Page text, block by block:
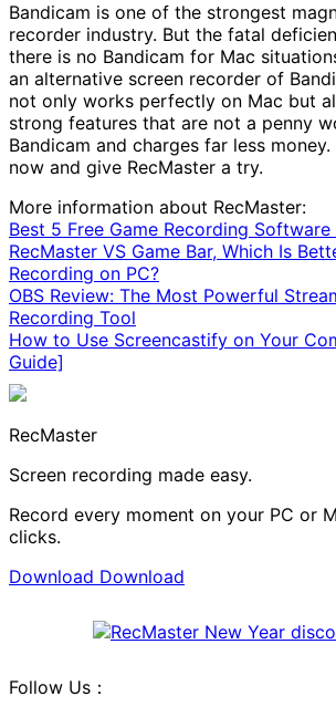
Bandicam is one of the strongest
recorder industry. But the fatal
there is no Bandicam for Mac
an alternative screen recorder of
not only works perfectly on Mac but
strong features that are not a penny
Bandicam and charges far less money.
now and give RecMaster a try.
More information about RecMaster:
Best 5 Free Game Recording
RecMaster VS Game Bar, Which Is
Recording on PC?
OBS Review: The Most Powerful
Recording Tool
How to Use Screencastify on Your
Guide]
RecMaster
Screen recording made easy.
Record every moment on your PC or
clicks.
Download Download
Follow Us：